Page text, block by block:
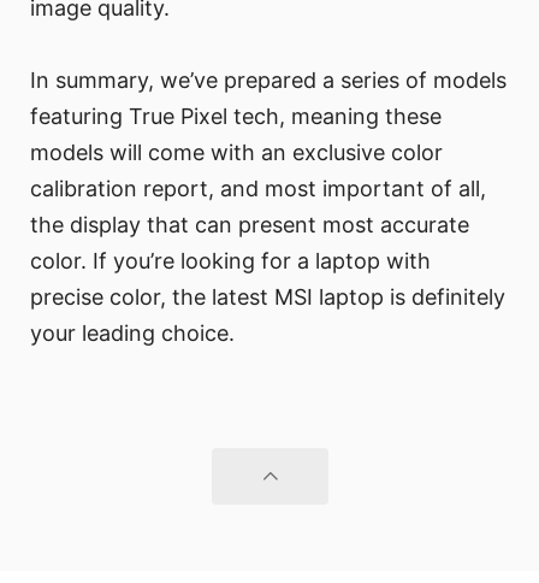
image quality.
In summary, we’ve prepared a series of models
featuring True Pixel tech, meaning these
models will come with an exclusive color
calibration report, and most important of all,
the display that can present most accurate
color. If you’re looking for a laptop with
precise color, the latest MSI laptop is definitely
your leading choice.